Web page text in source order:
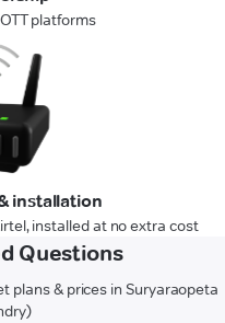
platforms
installation
installed at no extra cost
Questions
plans & prices in Suryaraopeta